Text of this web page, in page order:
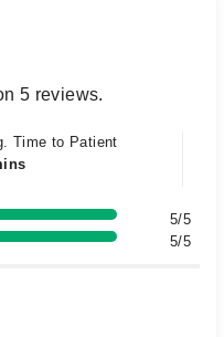
5 reviews.
Time to Patient
5/5
5/5